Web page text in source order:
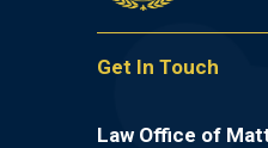
Get In Touch
Law Office of